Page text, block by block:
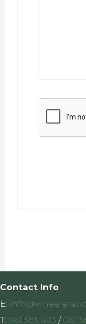
CAPTCHA
Contact Info
E:
T: 061 383 403 / 061